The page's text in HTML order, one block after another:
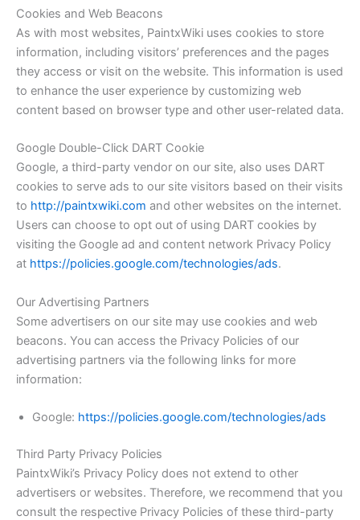
Cookies and Web Beacons
As with most websites, PaintxWiki uses cookies to store
information, including visitors’ preferences and the pages
they access or visit on the website. This information is used
to enhance the user experience by customizing web
content based on browser type and other user-related data.
Google Double-Click DART Cookie
Google, a third-party vendor on our site, also uses DART
cookies to serve ads to our site visitors based on their visits
to http://paintxwiki.com and other websites on the internet.
Users can choose to opt out of using DART cookies by
visiting the Google ad and content network Privacy Policy
at https://policies.google.com/technologies/ads.
Our Advertising Partners
Some advertisers on our site may use cookies and web
beacons. You can access the Privacy Policies of our
advertising partners via the following links for more
information:
Google: https://policies.google.com/technologies/ads
Third Party Privacy Policies
PaintxWiki’s Privacy Policy does not extend to other
advertisers or websites. Therefore, we recommend that you
consult the respective Privacy Policies of these third-party